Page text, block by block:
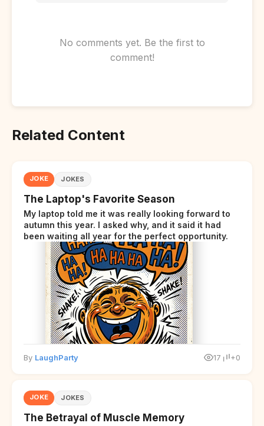
No comments yet. Be the first to
comment!
Related Content
JOKE JOKES
The Laptop's Favorite Season
My laptop told me it was really looking forward to
autumn this year. I asked why, and it said it had
been waiting all year for the perfect opportunity.
By LaughParty 17 +0
JOKE JOKES
The Betrayal of Muscle Memory